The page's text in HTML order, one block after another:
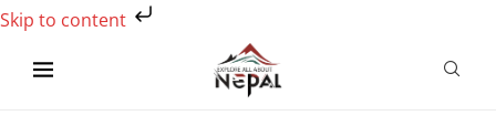
Skip to content